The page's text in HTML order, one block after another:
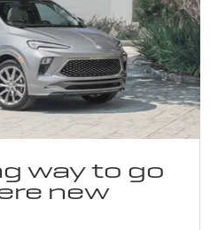
way to go
new